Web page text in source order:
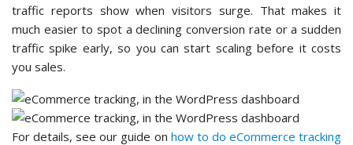
traffic reports show when visitors surge. That makes it
much easier to spot a declining conversion rate or a sudden
traffic spike early, so you can start scaling before it costs
you sales.
For details, see our guide on how to do eCommerce tracking